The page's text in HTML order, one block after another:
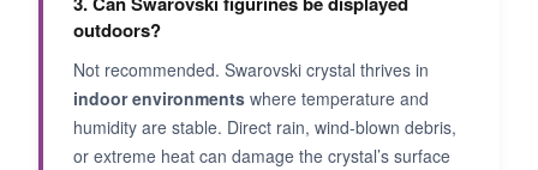
outdoors?
Not recommended. Swarovski crystal thrives in
indoor environments where temperature and
humidity are stable. Direct rain, wind-blown debris,
or extreme heat can damage the crystal’s surface